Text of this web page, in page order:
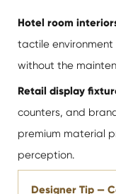
Hotel room
tactile
without the
Retail display
counters, and
premium material
perception.
Designer Tip —